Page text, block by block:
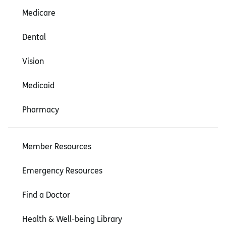
Medicare
Dental
Vision
Medicaid
Pharmacy
Member Resources
Emergency Resources
Find a Doctor
Health & Well-being Library